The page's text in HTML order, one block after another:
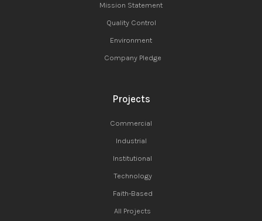
Mission Statement
Quality Control
Environment
Company Pledge
Projects
Commercial
Industrial
Institutional
Technology
Faith-Based
All Projects